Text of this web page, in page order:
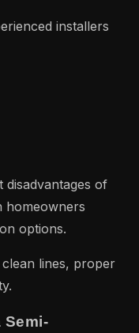
installers
of
options.
lines, proper
Semi-